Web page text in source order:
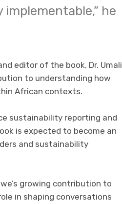
he
editor of the book, Dr. Umali
to understanding how
African contexts.
sustainability reporting and
is expected to become an
and sustainability
growing contribution to
in shaping conversations